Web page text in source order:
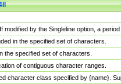
by the Singleline option, a
in the specified set of characters.
the specified set of characters.
of contiguous character ranges.
character class specified by {name}.